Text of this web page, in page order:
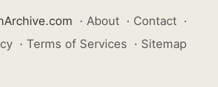
· About · Contact ·
· Terms of Services · Sitemap